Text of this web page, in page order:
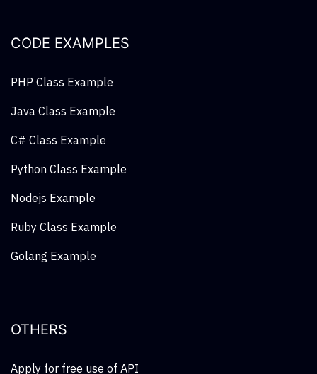
CODE EXAMPLES
PHP Class Example
Java Class Example
C# Class Example
Python Class Example
Nodejs Example
Ruby Class Example
Golang Example
OTHERS
Apply for free use of API